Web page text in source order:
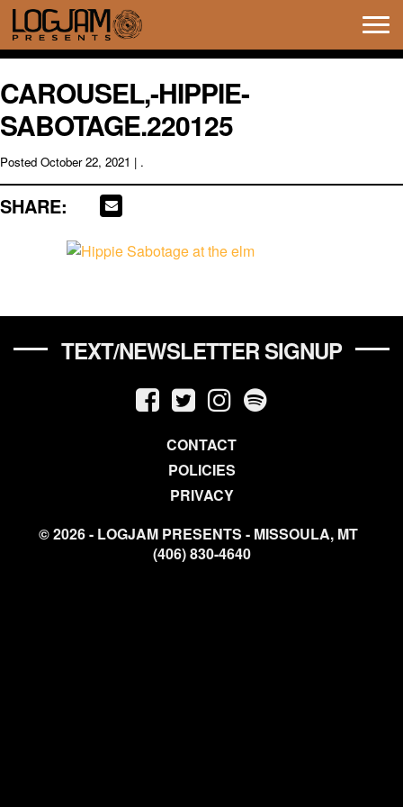
CAROUSEL,-HIPPIE-
SABOTAGE.220125
Posted October 22, 2021 | .
SHARE:
TEXT/NEWSLETTER SIGNUP
CONTACT
POLICIES
PRIVACY
© 2026 - LOGJAM PRESENTS - MISSOULA, MT
(406) 830-4640